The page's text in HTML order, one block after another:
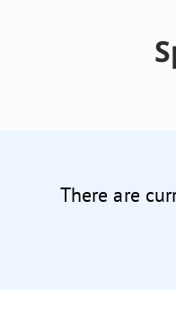
There are